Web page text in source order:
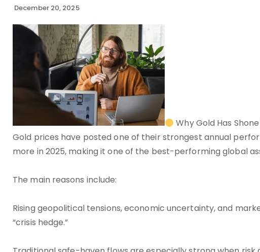
December 20, 2025
Why Gold Has
Gold prices have posted one of their strongest annual
more in 2025, making it one of the best-performing global
The main reasons include:
Rising geopolitical tensions, economic uncertainty, and
“crisis hedge.”